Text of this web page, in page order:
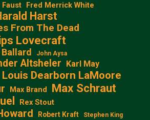
Fred Merrick White
Harst
From The Dead
Lovecraft
John Aysa
Altsheler Karl May
Louis Dearborn LaMoore
Max Brand Max Schraut
Rex Stout
Robert Kraft Stephen King